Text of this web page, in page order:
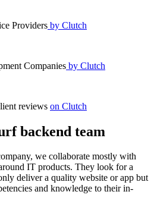
Providers by Clutch
Companies by Clutch
reviews on Clutch
backend team
we collaborate mostly with
IT products. They look for a
deliver a quality website orapp but
and knowledge to their in-